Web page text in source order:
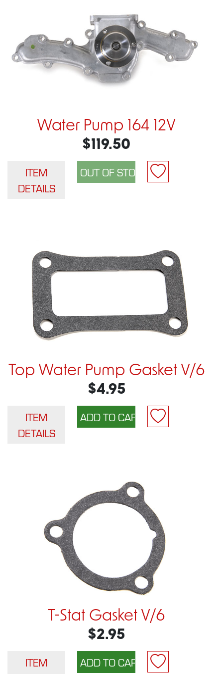
Water Pump 164 12V
$119.50
ITEM
DETAILS
Top Water Pump Gasket V/6
$4.95
ITEM
DETAILS
T-Stat Gasket V/6
$2.95
ITEM